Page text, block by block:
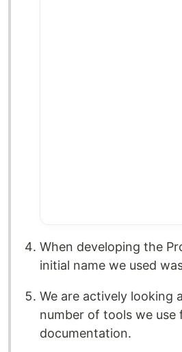
When developing the
initial name we used
We are actively looking
number of tools we use
documentation.